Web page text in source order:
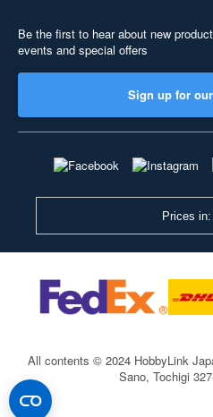
Be the first to hear about new
events and special offers
Sign up for
Prices
All contents © 2024 HobbyLink
Sano, Tochigi